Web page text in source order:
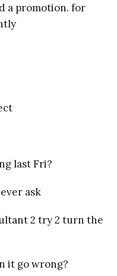
a promotion. for
last Fri?
ask
2 try 2 turn the
it go wrong?